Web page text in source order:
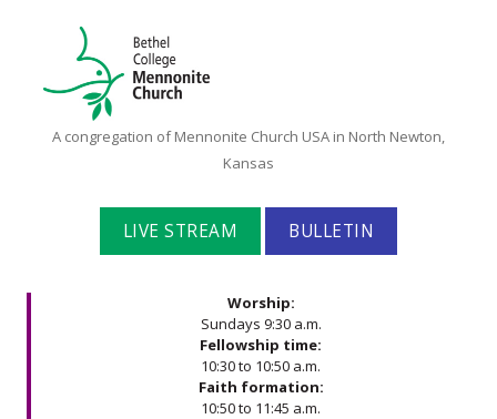
Bethel
Mennonite
Church
A congregation of Mennonite Church USA in North Newton,
Kansas
LIVE STREAM BULLETIN
Worship:
Sundays 9:30 a.m.
Fellowship time:
10:30 to 10:50 a.m.
Faith formation:
10:50 to 11:45 a.m.